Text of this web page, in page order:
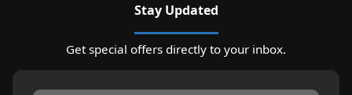
Stay Updated
Get special offers directly to your inbox.